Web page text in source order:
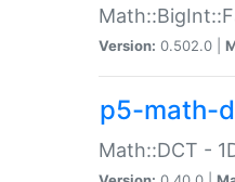
Version: 0.502.0 |
p5-math-
Math::DCT -